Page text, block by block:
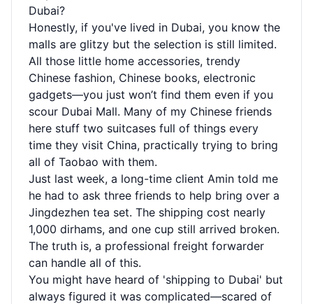
sea freight, enjoy hassle-free global
shopping.
Dubai?
Honestly, if you've lived in Dubai, you know the
malls are glitzy but the selection is still limited.
All those little home accessories, trendy
Chinese fashion, Chinese books, electronic
gadgets—you just won’t find them even if you
scour Dubai Mall. Many of my Chinese friends
here stuff two suitcases full of things every
time they visit China, practically trying to bring
all of Taobao with them.
Just last week, a long-time client Amin told me
he had to ask three friends to help bring over a
Jingdezhen tea set. The shipping cost nearly
1,000 dirhams, and one cup still arrived broken.
The truth is, a professional freight forwarder
can handle all of this.
You might have heard of 'shipping to Dubai' but
always figured it was complicated—scared of